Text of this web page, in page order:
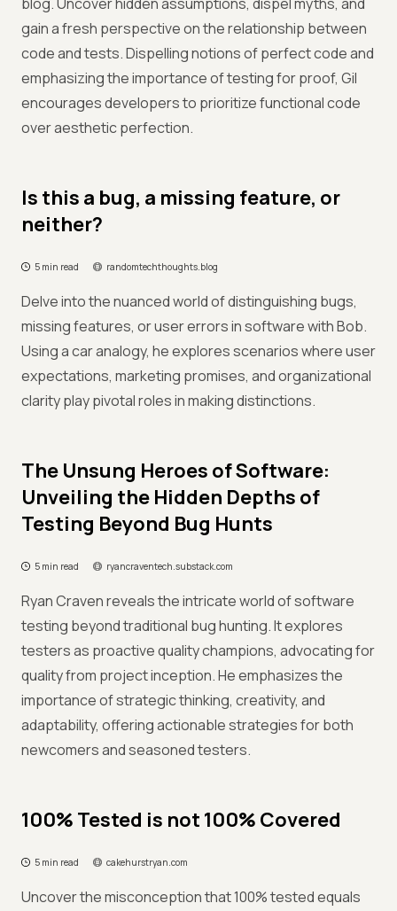
gain a fresh perspective on the relationship between
code and tests. Dispelling notions of perfect code and
emphasizing the importance of testing for proof, Gil
encourages developers to prioritize functional code
over aesthetic perfection.
Is this a bug, a missing feature, or
neither?
5 min read randomtechthoughts.blog
Delve into the nuanced world of distinguishing bugs,
missing features, or user errors in software with Bob.
Using a car analogy, he explores scenarios where user
expectations, marketing promises, and organizational
clarity play pivotal roles in making distinctions.
The Unsung Heroes of Software:
Unveiling the Hidden Depths of
Testing Beyond Bug Hunts
5 min read ryancraventech.substack.com
Ryan Craven reveals the intricate world of software
testing beyond traditional bug hunting. It explores
testers as proactive quality champions, advocating for
quality from project inception. He emphasizes the
importance of strategic thinking, creativity, and
adaptability, offering actionable strategies for both
newcomers and seasoned testers.
100% Tested is not 100% Covered
5 min read cakehurstryan.com
Uncover the misconception that 100% tested equals